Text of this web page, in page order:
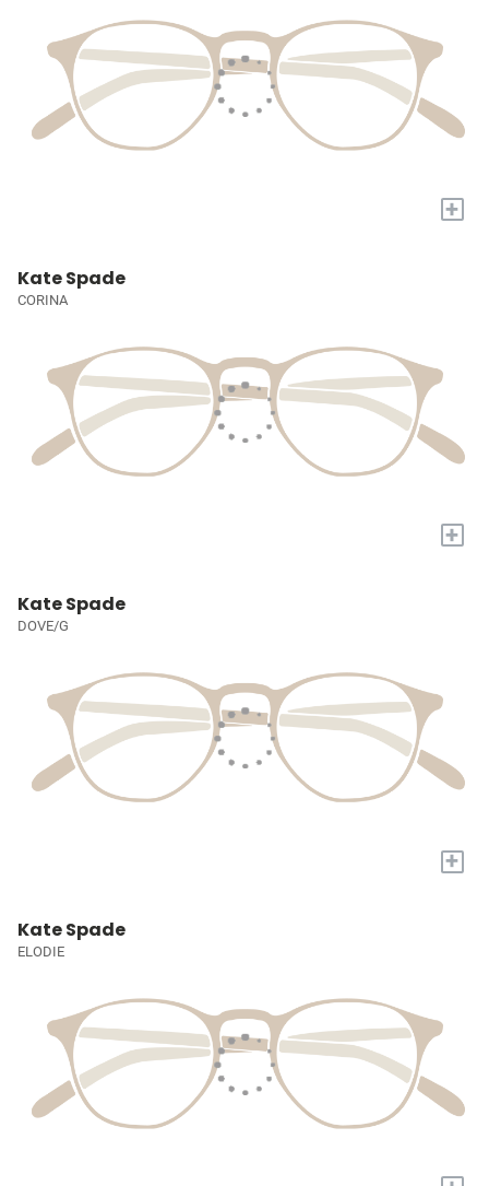
+
Kate Spade
CORINA
+
Kate Spade
DOVE/G
+
Kate Spade
ELODIE